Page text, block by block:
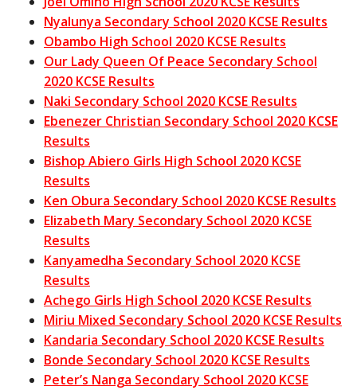
Nyalunya Secondary School 2020 KCSE Results
Obambo High School 2020 KCSE Results
Our Lady Queen Of Peace Secondary School
2020 KCSE Results
Naki Secondary School 2020 KCSE Results
Ebenezer Christian Secondary School 2020 KCSE
Results
Bishop Abiero Girls High School 2020 KCSE
Results
Ken Obura Secondary School 2020 KCSE Results
Elizabeth Mary Secondary School 2020 KCSE
Results
Kanyamedha Secondary School 2020 KCSE
Results
Achego Girls High School 2020 KCSE Results
Miriu Mixed Secondary School 2020 KCSE Results
Kandaria Secondary School 2020 KCSE Results
Bonde Secondary School 2020 KCSE Results
Peter’s Nanga Secondary School 2020 KCSE